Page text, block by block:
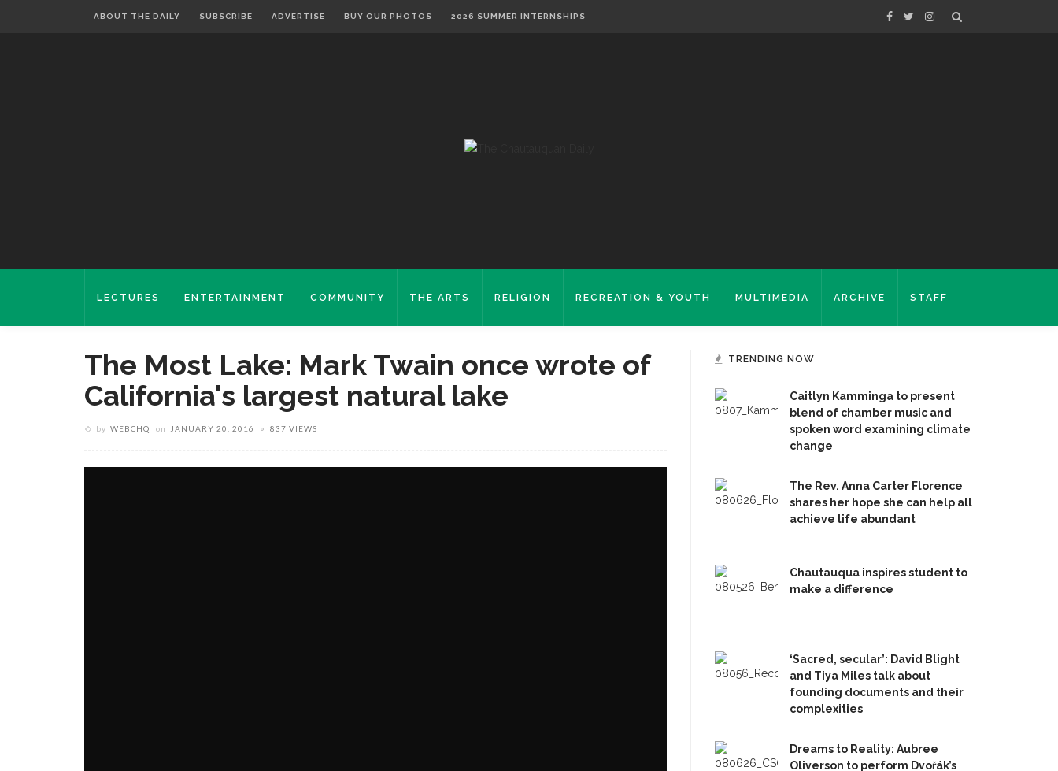
ABOUT THE DAILY SUBSCRIBE ADVERTISE BUY OUR PHOTOS 2026 SUMMER INTERNSHIPS
LECTURES ENTERTAINMENT COMMUNITY THE ARTS RELIGION RECREATION & YOUTH MULTIMEDIA ARCHIVE STAFF
The Most Lake: Mark Twain once wrote of
California's largest natural lake
by WEBCHQ on JANUARY 20, 2016 837 VIEWS
TRENDING NOW
Caitlyn Kamminga to present
blend of chamber music and
spoken word examining climate
change
The Rev. Anna Carter Florence
shares her hope she can help all
achieve life abundant
Chautauqua inspires student to
make a difference
‘Sacred, secular’: David Blight
and Tiya Miles talk about
founding documents and their
complexities
Dreams to Reality: Aubree
Oliverson to perform Dvořák’s